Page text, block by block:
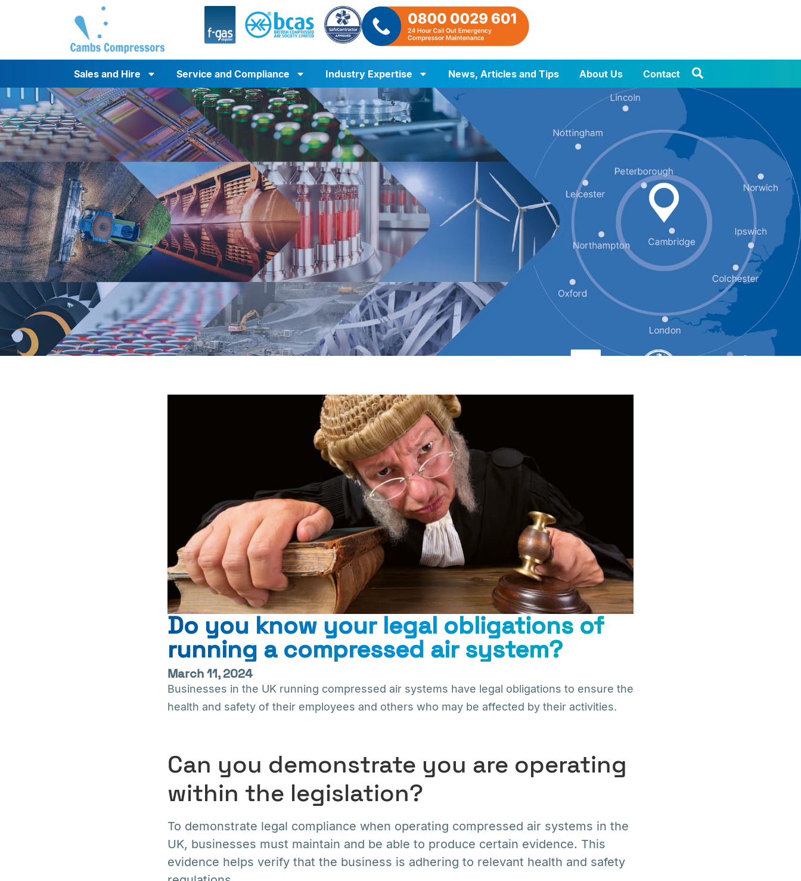
Sales and Hire Service and Compliance Industry Expertise News, Articles and Tips About Us Contact
Do you know your legal obligations of
running a compressed air system?
March 11, 2024
Businesses in the UK running compressed air systems have legal obligations to ensure the
health and safety of their employees and others who may be affected by their activities.
Can you demonstrate you are operating
within the legislation?
To demonstrate legal compliance when operating compressed air systems in the
UK, businesses must maintain and be able to produce certain evidence. This
evidence helps verify that the business is adhering to relevant health and safety